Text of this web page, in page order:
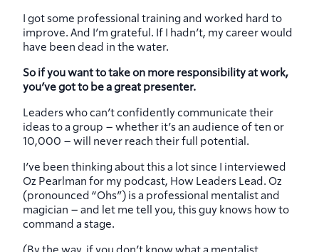
I got some professional training and worked hard to
improve. And I’m grateful. If I hadn’t, my career would
have been dead in the water.
So if you want to take on more responsibility at work,
you’ve got to be a great presenter.
Leaders who can’t confidently communicate their
ideas to a group – whether it’s an audience of ten or
10,000 – will never reach their full potential.
I’ve been thinking about this a lot since I interviewed
Oz Pearlman for my podcast, How Leaders Lead. Oz
(pronounced “Ohs”) is a professional mentalist and
magician – and let me tell you, this guy knows how to
command a stage.